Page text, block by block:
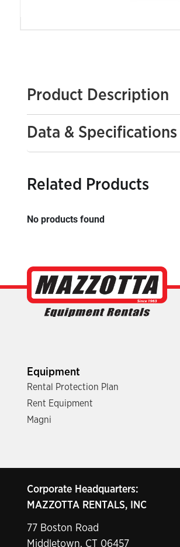
Product Description
Data & Specifications
Related Products
No products found
Equipment
Rental Protection Plan
Rent Equipment
Magni
Corporate Headquarters:
MAZZOTTA RENTALS, INC
77 Boston Road
Middletown, CT 06457